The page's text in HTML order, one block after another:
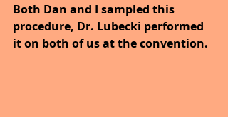
Both Dan and I sampled this
procedure, Dr. Lubecki performed
it on both of us at the convention.